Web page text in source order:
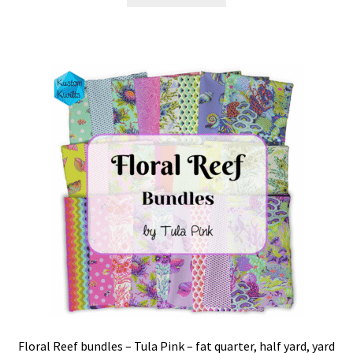
Floral Reef bundles – Tula Pink – fat quarter, half yard, yard